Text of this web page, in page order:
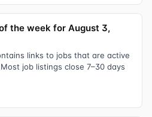
the week for August 3,
links to jobs that are active
job listings close 7–30 days